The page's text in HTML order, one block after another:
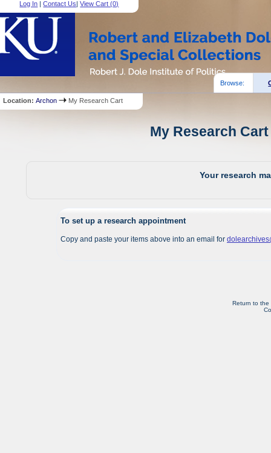
Log In |Contact Us|View Cart (0)
Browse:
Location:Archon My Research Cart
My Research
Your research
To set up a research appointment
Copy and paste your items above into an email for
Return to the